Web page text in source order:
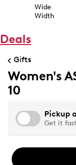
Wide
Width
Deals
Gifts
Women's
10
Pickup
Get it